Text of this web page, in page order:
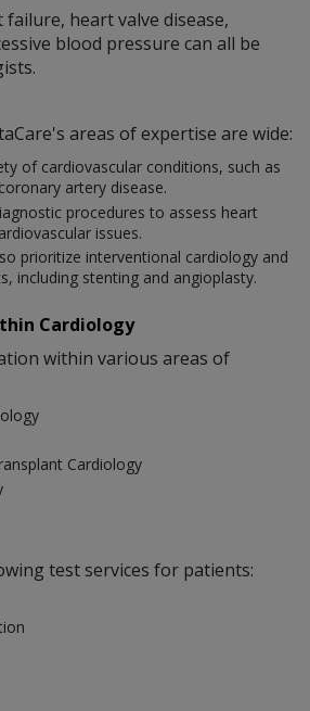
heart valve disease,
blood pressure can all be
areas of expertise are wide:
of cardiovascular conditions, such as
artery disease.
procedures to assess heart
issues.
prioritize interventional cardiology and
including stenting and angioplasty.
Cardiology
within various areas of
Cardiology
test services for patients: